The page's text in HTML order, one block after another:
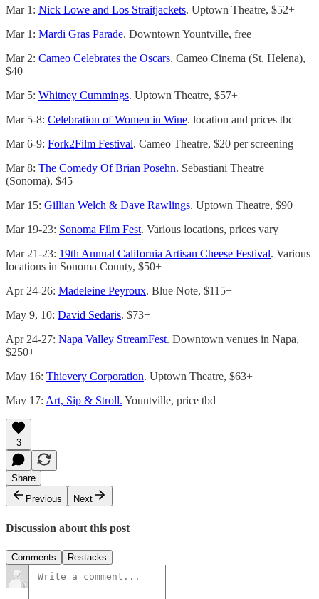
Mar 1: Nick Lowe and Los Straitjackets. Uptown Theatre, $52+
Mar 1: Mardi Gras Parade. Downtown Yountville, free
Mar 2: Cameo Celebrates the Oscars. Cameo Cinema (St. Helena),
$40
Mar 5: Whitney Cummings. Uptown Theatre, $57+
Mar 5-8: Celebration of Women in Wine. location and prices tbc
Mar 6-9: Fork2Film Festival. Cameo Theatre, $20 per screening
Mar 8: The Comedy Of Brian Posehn. Sebastiani Theatre
(Sonoma), $45
Mar 15: Gillian Welch & Dave Rawlings. Uptown Theatre, $90+
Mar 19-23: Sonoma Film Fest. Various locations, prices vary
Mar 21-23: 19th Annual California Artisan Cheese Festival. Various
locations in Sonoma County, $50+
Apr 24-26: Madeleine Peyroux. Blue Note, $115+
May 9, 10: David Sedaris. $73+
Apr 24-27: Napa Valley StreamFest. Downtown venues in Napa,
$250+
May 16: Thievery Corporation. Uptown Theatre, $63+
May 17: Art, Sip & Stroll. Yountville, price tbd
3
Share
Previous
Next
Discussion about this post
Comments Restacks